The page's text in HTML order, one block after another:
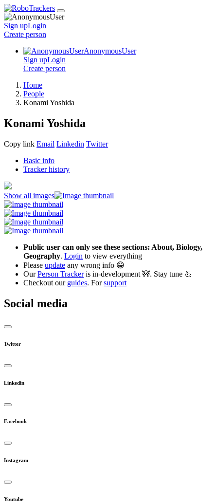
Sign upLogin
Create person
AnonymousUser
Sign upLogin
Create person
Home
People
Konami Yoshida
Konami Yoshida
Copy link Email Linkedin Twitter
Basic info
Tracker history
Show all images
Public user can only see these sections: About, Biology,
Geography. Login to view everything
Please update any wrong info 😁
OurPerson Trackeris in-development 🚧. Stay tune 💪
Checkout our guides. Forsupport
Social media
Twitter
Linkedin
Facebook
Instagram
Youtube